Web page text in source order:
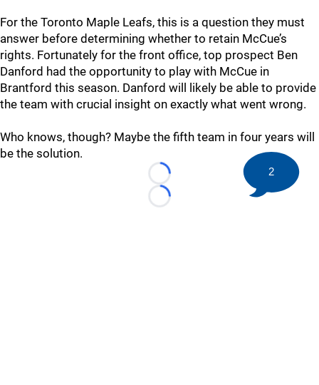
For the Toronto Maple Leafs, this is a question they must
answer before determining whether to retain McCue’s
rights. Fortunately for the front office, top prospect Ben
Danford had the opportunity to play with McCue in
Brantford this season. Danford will likely be able to provide
the team with crucial insight on exactly what went wrong.
Who knows, though? Maybe the fifth team in four years will
be the solution.
Loading...
Loading...
2